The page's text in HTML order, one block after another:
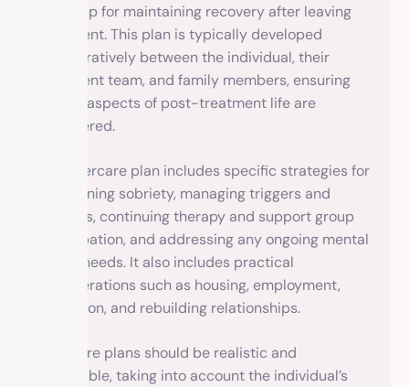
roadmap for maintaining recovery after leaving
treatment. This plan is typically developed
collaboratively between the individual, their
treatment team, and family members, ensuring
that all aspects of post-treatment life are
considered.
The aftercare plan includes specific strategies for
maintaining sobriety, managing triggers and
cravings, continuing therapy and support group
participation, and addressing any ongoing mental
health needs. It also includes practical
considerations such as housing, employment,
education, and rebuilding relationships.
Aftercare plans should be realistic and
achievable, taking into account the individual’s